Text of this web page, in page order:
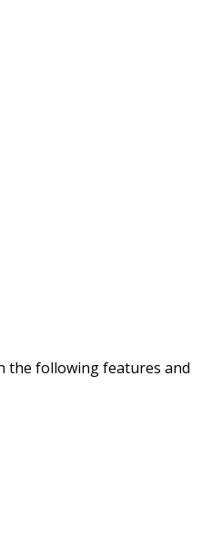
the following features and